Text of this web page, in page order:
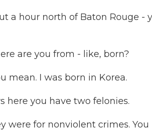
a hour north of Baton Rouge -
are you from - like, born?
mean. I was born in Korea.
here you have two felonies.
were for nonviolent crimes.